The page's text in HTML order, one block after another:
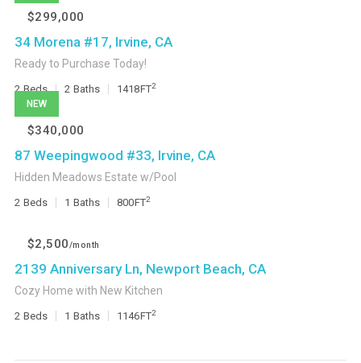
$299,000
34 Morena #17, Irvine, CA
Ready to Purchase Today!
2 Beds 2 Baths 1418FT2
NEW
$340,000
87 Weepingwood #33, Irvine, CA
Hidden Meadows Estate w/Pool
2 Beds 1 Baths 800FT2
$2,500/month
2139 Anniversary Ln, Newport Beach, CA
Cozy Home with New Kitchen
2 Beds 1 Baths 1146FT2